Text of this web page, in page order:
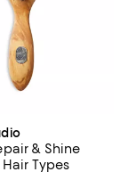
& Shine
Types